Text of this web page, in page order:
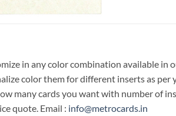
in any color combination available in
color them for different inserts as per
many cards you want with number of
quote. Email : info@metrocards.in